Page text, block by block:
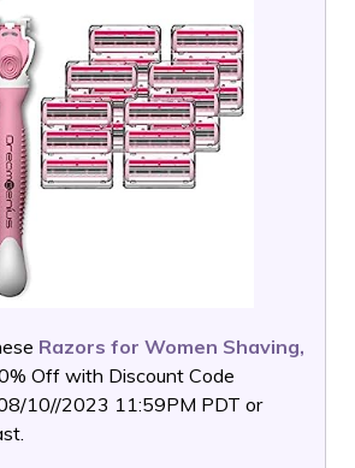
Razors for Women Shaving,
Off with Discount Code
10//2023 11:59PM PDT or